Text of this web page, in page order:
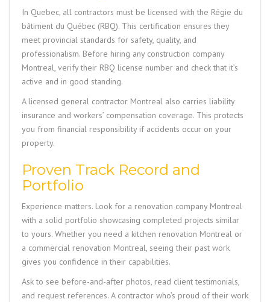
In Quebec, all contractors must be licensed with the Régie du
bâtiment du Québec (RBQ). This certification ensures they
meet provincial standards for safety, quality, and
professionalism. Before hiring any construction company
Montreal, verify their RBQ license number and check that it’s
active and in good standing.
A licensed general contractor Montreal also carries liability
insurance and workers’ compensation coverage. This protects
you from financial responsibility if accidents occur on your
property.
Proven Track Record and
Portfolio
Experience matters. Look for a renovation company Montreal
with a solid portfolio showcasing completed projects similar
to yours. Whether you need a kitchen renovation Montreal or
a commercial renovation Montreal, seeing their past work
gives you confidence in their capabilities.
Ask to see before-and-after photos, read client testimonials,
and request references. A contractor who’s proud of their work